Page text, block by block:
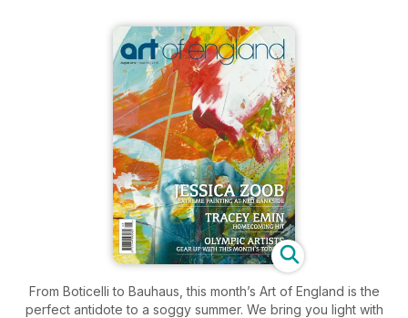
From Boticelli to Bauhaus, this month’s Art of England is the
perfect antidote to a soggy summer. We bring you light with